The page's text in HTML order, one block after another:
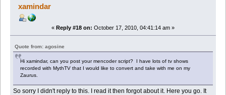
xamindar
« Reply #18 on: October 17, 2010, 04:41:14 am »
Quote from: agosine
Hi xamindar, can you post your mencoder script? I have lots of tv shows
recorded with MythTV that I would like to convert and take with me on my
Zaurus.
So sorry I didn't reply to this. I read it then forgot about it. Here you go. It